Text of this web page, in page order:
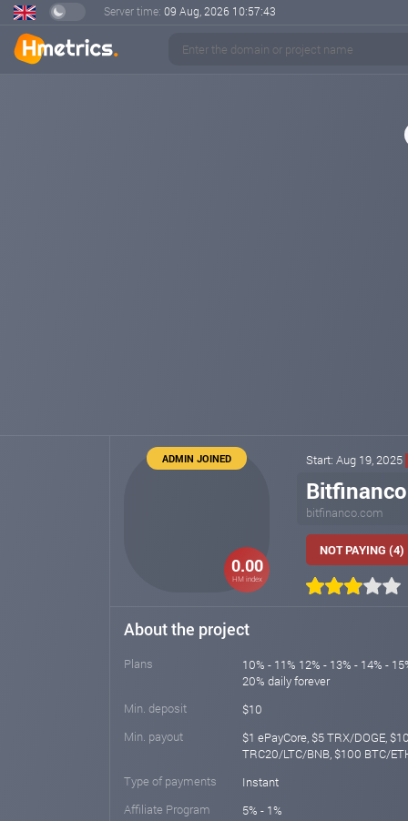
Server time: 09 Aug, 2026 10:57:43
0.00
HM index
ADMIN JOINED Start: Aug 19, 2025
Bitfinanco
bitfinanco.com
NOT PAYING (4)
About the project
Plans
10% - 11% 12% - 13% - 14% -
20% daily forever
Min. deposit
$10
Min. payout
$1 ePayCore, $5 TRX/DOGE,
TRC20/LTC/BNB, $100 BTC/
Type of payments
Instant
Affiliate Program
5% - 1%